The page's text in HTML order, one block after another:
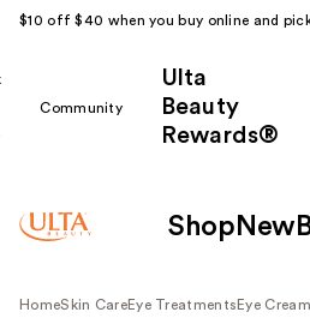
$10 off $40 when you buy online and
Community
Ulta
Beauty
Rewards®
Shop New
HomeSkin CareEye Treatments Eye Cream